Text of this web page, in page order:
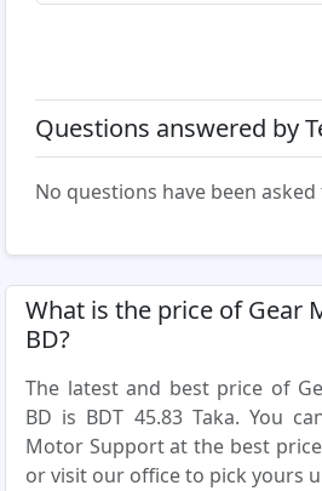
Questions answered by
No questions have been
What is the price of Gear
BD?
The latest and best price of
BD is BDT 45.83 Taka. You
Motor Support at the best price
or visit our office to pick yours